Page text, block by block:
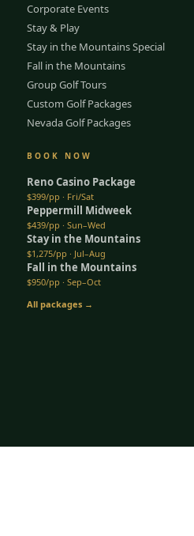
Corporate Events
Stay & Play
Stay in the Mountains Special
Fall in the Mountains
Group Golf Tours
Custom Golf Packages
Nevada Golf Packages
BOOK NOW
Reno Casino Package
$399/pp · Fri/Sat
Peppermill Midweek
$439/pp · Sun–Wed
Stay in the Mountains
$1,275/pp · Jul–Aug
Fall in the Mountains
$950/pp · Sep–Oct
All packages →